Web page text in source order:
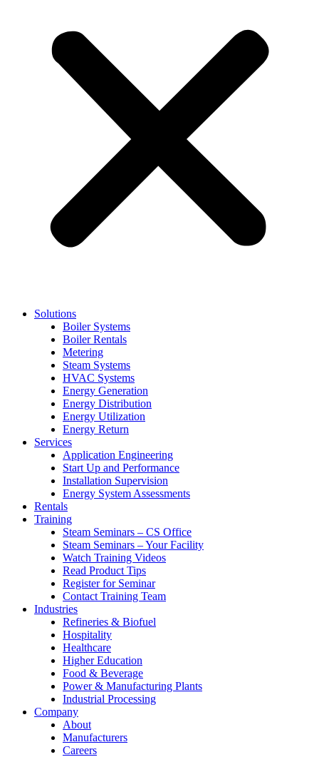
Solutions
Boiler Systems
Boiler Rentals
Metering
Steam Systems
HVAC Systems
Energy Generation
Energy Distribution
Energy Utilization
Energy Return
Services
Application Engineering
Start Up and Performance
Installation Supervision
Energy System Assessments
Rentals
Training
Steam Seminars – CS Office
Steam Seminars – Your Facility
Watch Training Videos
Read Product Tips
Register for Seminar
Contact Training Team
Industries
Refineries & Biofuel
Hospitality
Healthcare
Higher Education
Food & Beverage
Power & Manufacturing Plants
Industrial Processing
Company
About
Manufacturers
Careers